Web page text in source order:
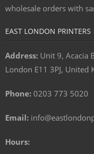
wholesale orders with
EAST LONDON PRINTERS
Address: Unit 9, Acacia
London E11 3PJ, United
Phone: 0203 773 5020
Email:
Hours: